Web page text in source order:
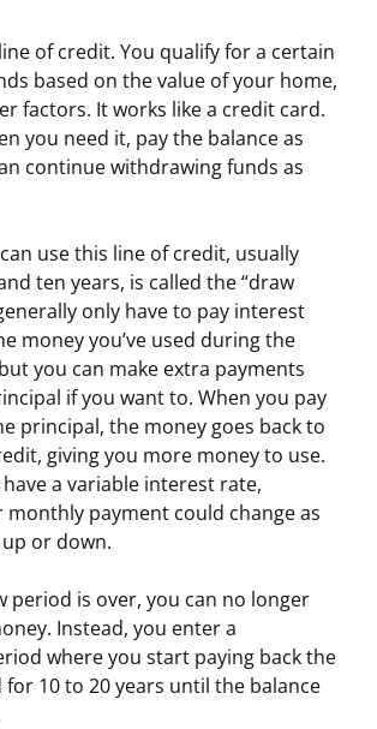
of credit. You qualify for a certain
based on the value of your home,
factors. It works like a credit card.
you need it, pay the balance as
continue withdrawing funds as
use this line of credit, usually
ten years, is called the “draw
only have to pay interest
money you’ve used during the
you can make extra payments
if you want to. When you pay
principal, the money goes back to
giving you more money to use.
have a variable interest rate,
monthly payment could change as
or down.
period is over, you can no longer
Instead, you enter a
where you start paying back the
for 10 to 20 years until the balance